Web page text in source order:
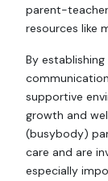
parent-
resources like
By
supportive
growth and
(busybody)
care and are
especially